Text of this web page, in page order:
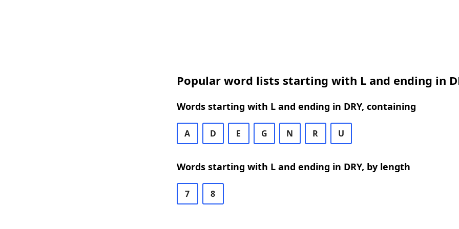
Popular word lists starting with L and ending in
Words starting with L and ending in DRY, containing
A D E G N R U
Words starting with L and ending in DRY, by length
7 8